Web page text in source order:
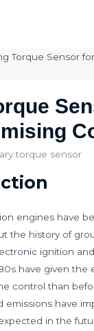
Torque Sensor
torque sensor
engines have
the history of
ignition
have given the
control than
emissions have
in the